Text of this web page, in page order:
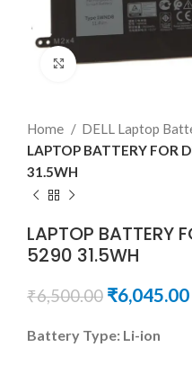
Click to enlarge
Home
DELL Laptop
LAPTOP BATTERY FOR
31.5WH
LAPTOP BATTERY
5290 31.5WH
₹6,500.00 ₹6,045.00
Battery Type: Li-ion